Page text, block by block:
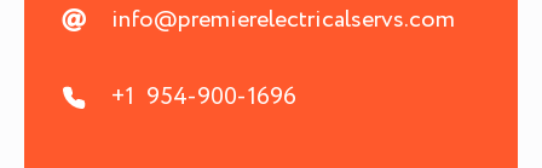
info@premierelectricalservs.com
+1 954-900-1696